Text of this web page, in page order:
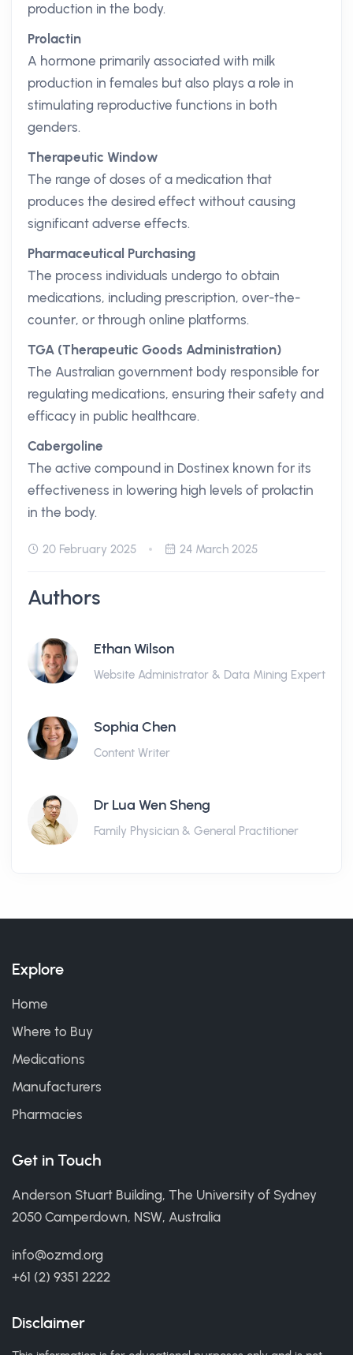
production in the body.
Prolactin
A hormone primarily associated with milk
production in females but also plays a role in
stimulating reproductive functions in both
genders.
Therapeutic Window
The range of doses of a medication that
produces the desired effect without causing
significant adverse effects.
Pharmaceutical Purchasing
The process individuals undergo to obtain
medications, including prescription, over-the-
counter, or through online platforms.
TGA (Therapeutic Goods Administration)
The Australian government body responsible for
regulating medications, ensuring their safety and
efficacy in public healthcare.
Cabergoline
The active compound in Dostinex known for its
effectiveness in lowering high levels of prolactin
in the body.
20 February 2025 24 March 2025
Authors
Ethan Wilson
Website Administrator & Data Mining Expert
Sophia Chen
Content Writer
Dr Lua Wen Sheng
Family Physician & General Practitioner
Explore
Home
Where to Buy
Medications
Manufacturers
Pharmacies
Get in Touch
Anderson Stuart Building, The University of Sydney
2050 Camperdown, NSW, Australia
info@ozmd.org
+61 (2) 9351 2222
Disclaimer